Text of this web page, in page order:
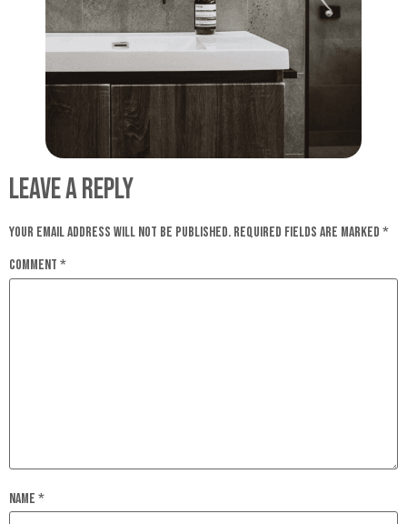
Leave a Reply
Your email address will not be published. Required fields are marked *
Comment *
Name *